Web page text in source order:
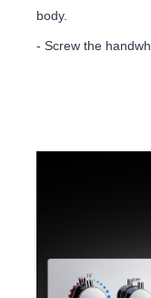
body.
- Screw the